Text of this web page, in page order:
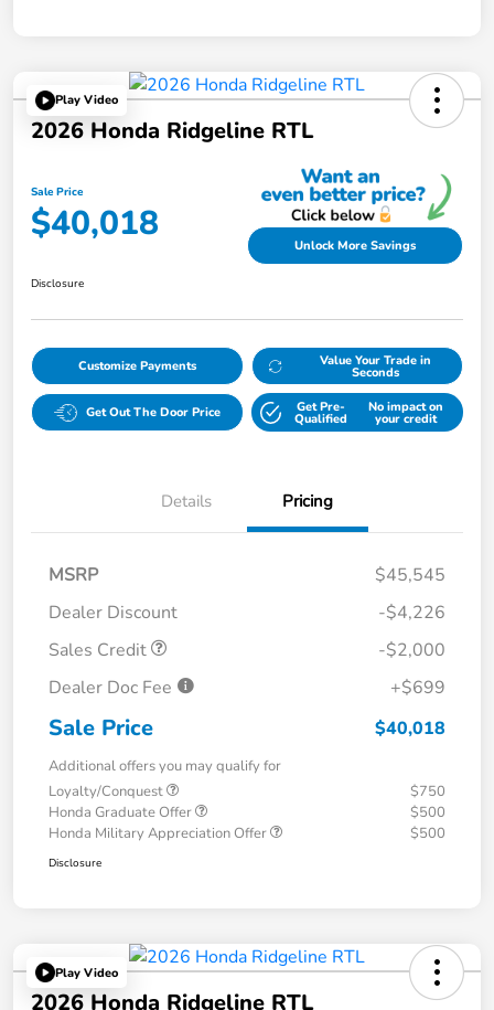
Play Video
2026 Honda Ridgeline RTL
Sale Price
$40,018 Unlock More Savings
Disclosure
Customize Payments Value Your Trade in
Seconds
Get Out The Door Price Get Pre-
Qualified
No impact on
your credit
Details Pricing
MSRP
$45,545
Dealer Discount
-$4,226
Sales Credit
-$2,000
Dealer Doc Fee
+$699
Sale Price $40,018
Additional offers you may qualify for
Loyalty/Conquest
$750
Honda Graduate Offer
$500
Honda Military Appreciation Offer
$500
Disclosure
Play Video
2026 Honda Ridgeline RTL